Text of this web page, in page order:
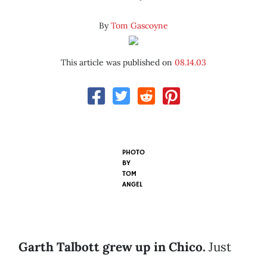
ByTom Gascoyne
This article was published on 08.14.03
PHOTO
BY
TOM
ANGEL
Garth Talbott grew up in Chico. Just